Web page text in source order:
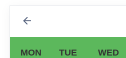
MON TUE WED